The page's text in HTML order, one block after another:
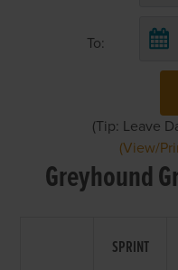
To:
(Tip: Leave
(View/
Greyhound
SPRINT